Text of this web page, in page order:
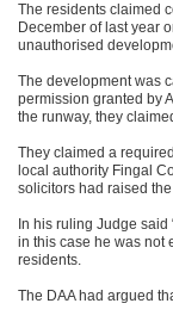
The residents claimed
December of last year
unauthorised
The development was
permission granted by
the runway, they
They claimed a
local authority Fingal
solicitors had raised the
In his ruling Judge said
in this case he was not
residents.
The DAA had argued